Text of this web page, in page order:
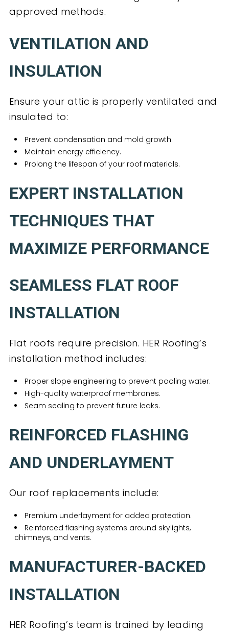
approved methods.
VENTILATION AND
INSULATION
Ensure your attic is properly ventilated and
insulated to:
Prevent condensation and mold growth.
Maintain energy efficiency.
Prolong the lifespan of your roof materials.
EXPERT INSTALLATION
TECHNIQUES THAT
MAXIMIZE PERFORMANCE
SEAMLESS FLAT ROOF
INSTALLATION
Flat roofs require precision. HER Roofing’s
installation method includes:
Proper slope engineering to prevent pooling water.
High-quality waterproof membranes.
Seam sealing to prevent future leaks.
REINFORCED FLASHING
AND UNDERLAYMENT
Our roof replacements include:
Premium underlayment for added protection.
Reinforced flashing systems around skylights,
chimneys, and vents.
MANUFACTURER-BACKED
INSTALLATION
HER Roofing’s team is trained by leading